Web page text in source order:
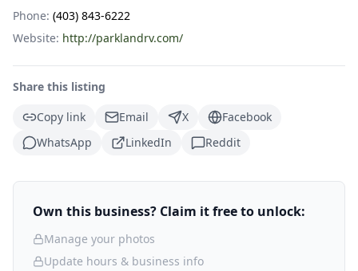
Phone: (403) 843-6222
Website: http://parklandrv.com/
Share this listing
Copy link
Email X
Facebook
WhatsApp
LinkedIn Reddit
Own this business? Claim it free to unlock:
Manage your photos
Update hours & business info